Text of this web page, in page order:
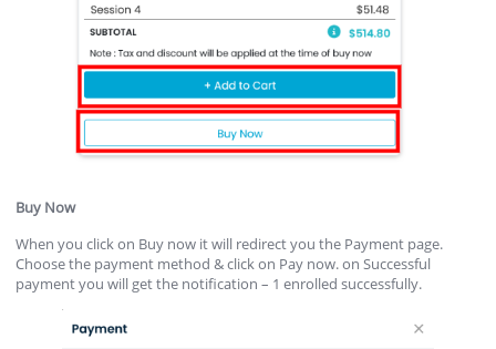
Buy Now
When you click on Buy now it will redirect you the Payment page.
Choose the payment method & click on Pay now. on Successful
payment you will get the notification – 1 enrolled successfully.